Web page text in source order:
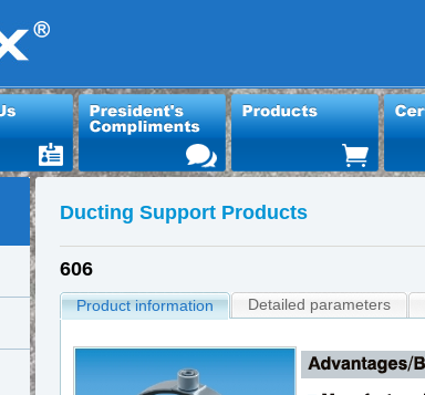
Ducting Support Products
606
Product information Detailed parameters